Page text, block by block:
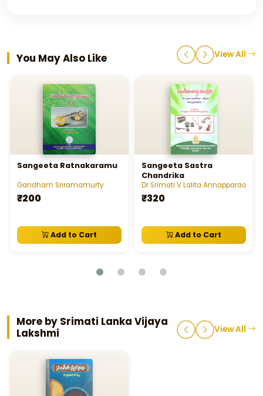
You May Also Like View All
Sangeeta Ratnakaramu
Gandham Sriramamurty
₹200
Add to Cart
Sangeeta Sastra
Chandrika
Dr Srimati V Lalita Annapparao
₹320
Add to Cart
More by Srimati Lanka Vijaya
Lakshmi
View All